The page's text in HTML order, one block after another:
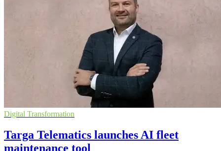
Digital Transformation
Targa Telematics launches AI fleet
maintenance tool